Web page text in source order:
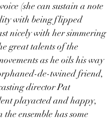
(she can sustain a note
with being flipped
nicely with her simmering
great talents of the
as he oils his way
de-twined friend,
director Pat
playacted and happy,
ensemble has some